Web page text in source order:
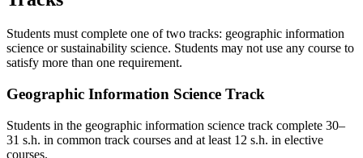
Students must complete one of two tracks: geographic information
science or sustainability science. Students may not use any course to
satisfy more than one requirement.
Geographic Information Science Track
Students in the geographic information science track complete 30–
31 s.h. in common track courses and at least 12 s.h. in elective
courses.